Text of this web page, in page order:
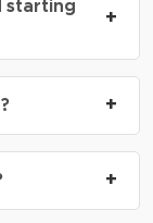
border,
starting
+
height. +
+